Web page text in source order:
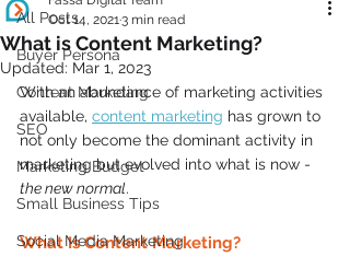
All Posts
Buyer Persona
Content Marketing
SEO
Marketing Budget
Small Business Tips
Social Media Marketing
What is Content Marketing?
Oct 14, 20213 min read
Updated: Mar 1, 2023
With an abundance of marketing activities
available, content marketing has grown to
not only become the dominant activity in
marketing but evolved into what is now -
the new normal.
What Is Content Marketing?